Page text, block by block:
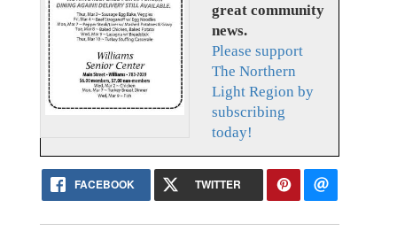
great community
news.
Please support
The Northern
Light Region by
subscribing
today!
FACEBOOK TWITTER